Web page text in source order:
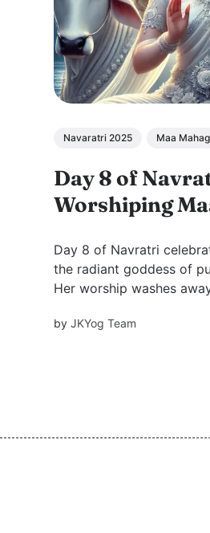
Navaratri 2025 Maa
Day 8 of
Worshiping
Day 8 of Navratri
the radiant goddess of
Her worship washes
for divine union. Maha
byJKYog Team